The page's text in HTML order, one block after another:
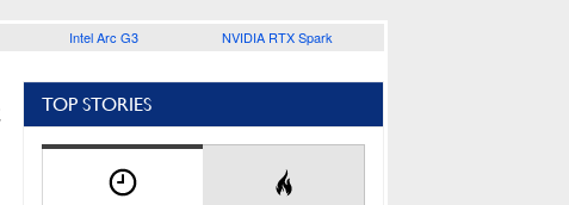
Intel Arc G3 NVIDIA RTX Spark
TOP STORIES